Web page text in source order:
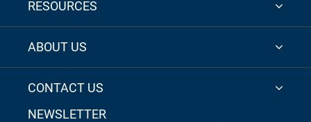
RESOURCES
ABOUT US
CONTACT US
NEWSLETTER